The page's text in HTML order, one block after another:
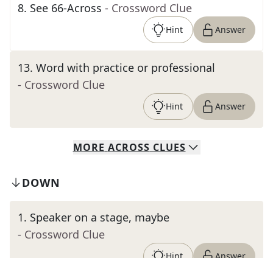
8. See 66-Across - Crossword Clue
Hint Answer
13. Word with practice or professional
- Crossword Clue
Hint Answer
MORE ACROSS CLUES
DOWN
1. Speaker on a stage, maybe
- Crossword Clue